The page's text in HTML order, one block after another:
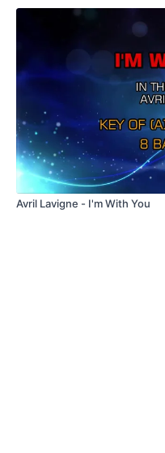
Avril Lavigne - I'm With You